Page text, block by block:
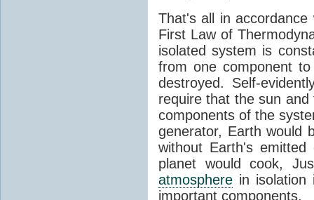
That's all in
First Law of
isolated system is
from one component
destroyed. Self-
require that the sun
components of the
generator, Earth would
without Earth's
planet would cook,
atmosphere in
important components.